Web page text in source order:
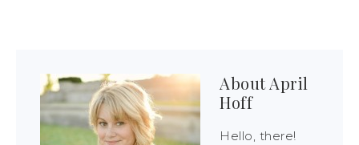
AboutApril
Hoff
Hello, there!